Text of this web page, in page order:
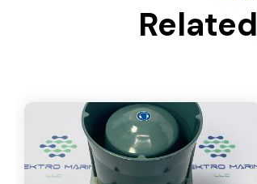
Related